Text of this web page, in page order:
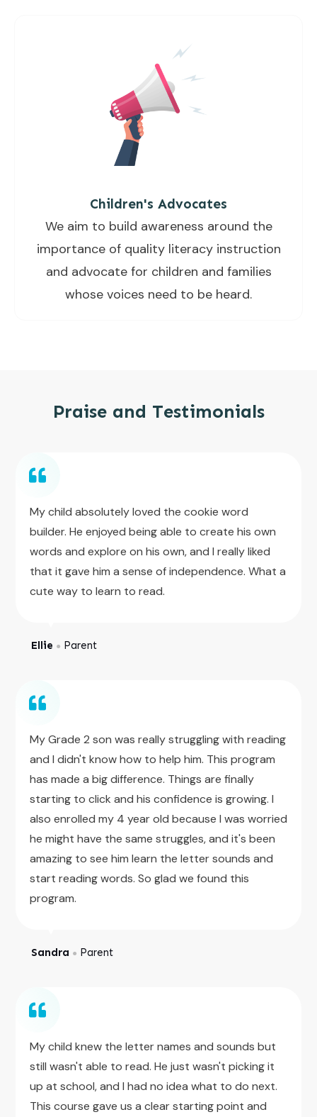
Children's Advocates
We aim to build awareness around the
importance of quality literacy instruction
and advocate for children and families
whose voices need to be heard.
Praise and Testimonials
My child absolutely loved the cookie word
builder. He enjoyed being able to create his own
words and explore on his own, and I really liked
that it gave him a sense of independence. What a
cute way to learn to read.
Ellie ● Parent
My Grade 2 son was really struggling with reading
and I didn't know how to help him. This program
has made a big difference. Things are finally
starting to click and his confidence is growing. I
also enrolled my 4 year old because I was worried
he might have the same struggles, and it's been
amazing to see him learn the letter sounds and
start reading words. So glad we found this
program.
Sandra ● Parent
My child knew the letter names and sounds but
still wasn't able to read. He just wasn't picking it
up at school, and I had no idea what to do next.
This course gave us a clear starting point and